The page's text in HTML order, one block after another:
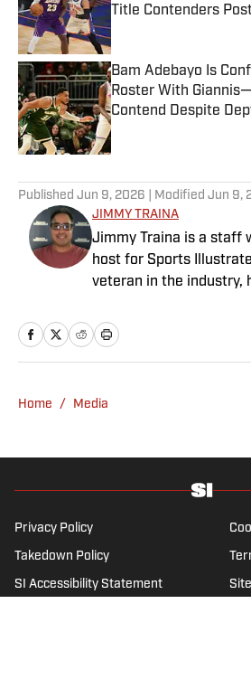
Title Contenders
Published by on Invalid
Bam Adebayo Is
Roster With
Contend Despite
Published by on Invalid
Published Jun 9, 2026 | Modified Jun 9,
JIMMY TRAINA
Jimmy Traina is a staff
host for Sports
veteran in the industry,
and writes a daily
Traina has hosted the
and powerful people in
feature from 2007 to
Home / Media
Privacy Policy
Takedown Policy
SI Accessibility Statement